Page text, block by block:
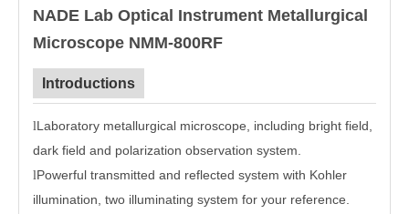
NADE Lab Optical Instrument Metallurgical
Microscope NMM-800RF
Introductions
lLaboratory metallurgical microscope, including bright field,
dark field and polarization observation system.
lPowerful transmitted and reflected system with Kohler
illumination, two illuminating system for your reference.